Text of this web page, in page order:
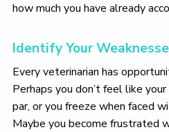
how much you have already
Identify Your
Every veterinarian has
Perhaps you don’t feel like
par, or you freeze when faced
Maybe you become frustrated